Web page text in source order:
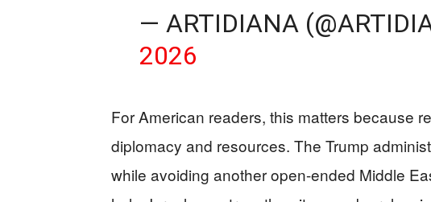
— ARTIDIANA
2026
For American readers, this matters because
diplomacy and resources. The Trump
while avoiding another open-ended Middle